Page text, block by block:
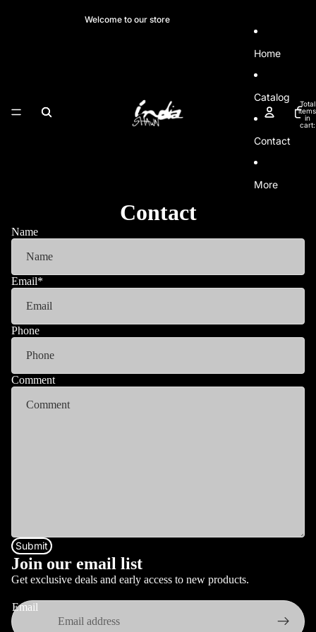
Welcome to our store
Home
Catalog
Contact
More
Total
items
in
cart:
Contact
Name
Email*
Phone
Comment
Submit
Join our email list
Get exclusive deals and early access to new products.
Email